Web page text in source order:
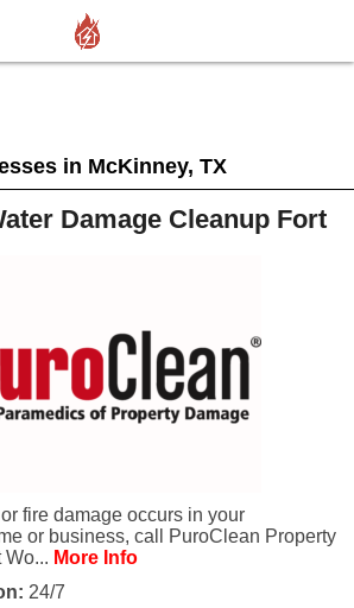
in McKinney, TX
Damage Cleanup Fort
fire damage occurs in your
or business, call PuroClean Property
Wo... More Info
24/7